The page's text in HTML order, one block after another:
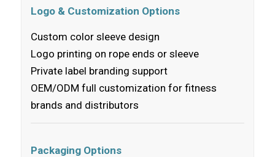
Logo & Customization Options
Custom color sleeve design
Logo printing on rope ends or sleeve
Private label branding support
OEM/ODM full customization for fitness
brands and distributors
Packaging Options